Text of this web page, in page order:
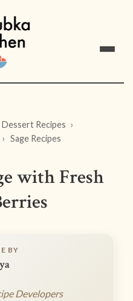
Dessert Recipes
Sage Recipes
with Fresh
BY
Developers